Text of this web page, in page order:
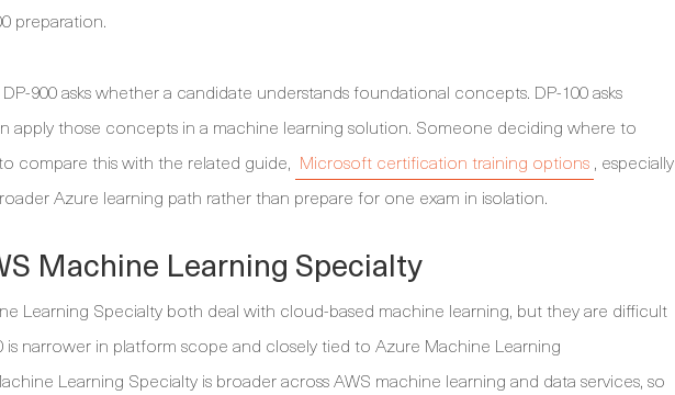
preparation.
900 asks whether a candidate understands foundational concepts. DP-100 asks
apply those concepts in a machine learning solution. Someone deciding where to
compare this with the related guide, Microsoft certification training options , especially
Azure learning path rather than prepare for one exam in isolation.
Machine Learning Specialty
Learning Specialty both deal with cloud-based machine learning, but they are difficult
is narrower in platform scope and closely tied to Azure Machine Learning
Learning Specialty is broader across AWS machine learning and data services, so